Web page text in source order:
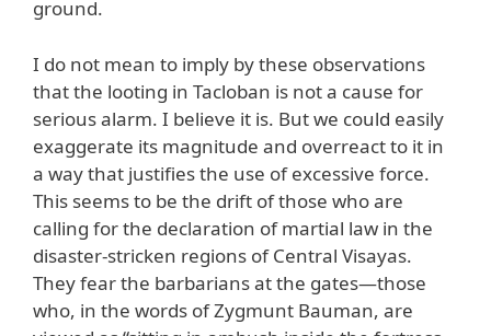
ground.
I do not mean to imply by these observations
that the looting in Tacloban is not a cause for
serious alarm. I believe it is. But we could easily
exaggerate its magnitude and overreact to it in
a way that justifies the use of excessive force.
This seems to be the drift of those who are
calling for the declaration of martial law in the
disaster-stricken regions of Central Visayas.
They fear the barbarians at the gates—those
who, in the words of Zygmunt Bauman, are